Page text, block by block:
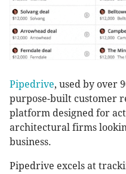
Pipedrive, used by over
purpose-built customer
platform designed for
architectural firms
business.
Pipedrive excels at